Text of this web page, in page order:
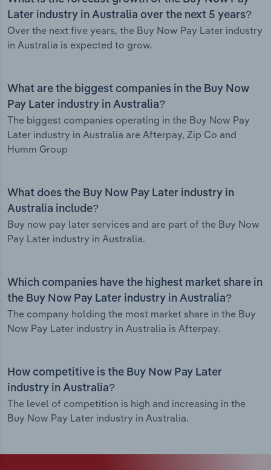
Later industry in Australia over the next 5 years?
Over the next five years, the Buy Now Pay Later industry
in Australia is expected to grow.
What are the biggest companies in the Buy Now
Pay Later industry in Australia?
The biggest companies operating in the Buy Now Pay
Later industry in Australia are Afterpay, Zip Co and
Humm Group
What does the Buy Now Pay Later industry in
Australia include?
Buy now pay later services and are part of the Buy Now
Pay Later industry in Australia.
Which companies have the highest market share in
the Buy Now Pay Later industry in Australia?
The company holding the most market share in the Buy
Now Pay Later industry in Australia is Afterpay.
How competitive is the Buy Now Pay Later
industry in Australia?
The level of competition is high and increasing in the
Buy Now Pay Later industry in Australia.